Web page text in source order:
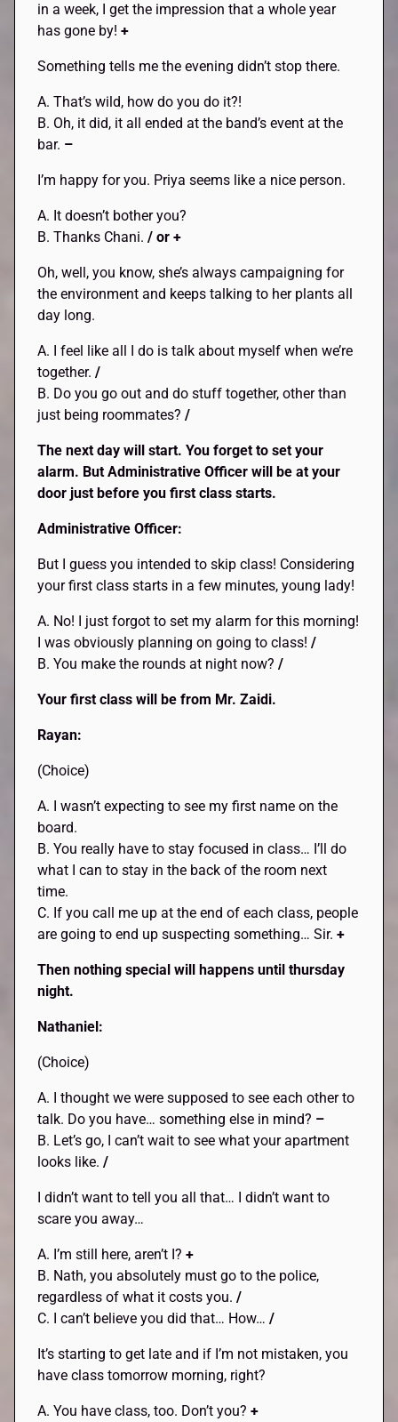
in a week, I get the impression that a whole year
has gone by!+
Something tells me the evening didn’t stop there.
A. That’s wild, how do you do it?!
B. Oh, it did, it all ended at the band’s event at the
bar. –
I’m happy for you. Priya seems like a nice person.
A. It doesn’t bother you?
B. Thanks Chani./ or +
Oh, well, you know, she’s always campaigning for
the environment and keeps talking to her plants all
day long.
A. I feel like all I do is talk about myself when we’re
together./
B. Do you go out and do stuff together, other than
just being roommates?/
The next day will start. You forget to set your
alarm. But Administrative Officer will be at your
door just before you first class starts.
Administrative Officer:
But I guess you intended to skip class! Considering
your first class starts in a few minutes, young lady!
A. No! I just forgot to set my alarm for this morning!
I was obviously planning on going to class!/
B. You make the rounds at night now?/
Your first class will be from Mr. Zaidi.
Rayan:
(Choice)
A. I wasn’t expecting to see my first name on the
board.
B. You really have to stay focused in class… I’ll do
what I can to stay in the back of the room next
time.
C. If you call me up at the end of each class, people
are going to end up suspecting something… Sir.+
Then nothing special will happens until thursday
night.
Nathaniel:
(Choice)
A. I thought we were supposed to see each other to
talk. Do you have… something else in mind? –
B. Let’s go, I can’t wait to see what your apartment
looks like./
I didn’t want to tell you all that… I didn’t want to
scare you away…
A. I’m still here, aren’t I?+
B. Nath, you absolutely must go to the police,
regardless of what it costs you. /
C. I can’t believe you did that… How…/
It’s starting to get late and if I’m not mistaken, you
have class tomorrow morning, right?
A. You have class, too. Don’t you?+